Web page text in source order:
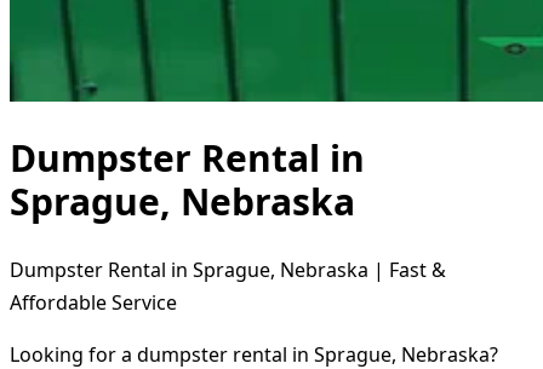
Dumpster Rental in
Sprague, Nebraska
Dumpster Rental in Sprague, Nebraska | Fast &
Affordable Service
Looking for a dumpster rental in Sprague, Nebraska?